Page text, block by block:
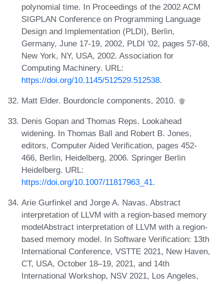
polynomial time. In Proceedings of the 2002 ACM
SIGPLAN Conference on Programming Language
Design and Implementation (PLDI), Berlin,
Germany, June 17-19, 2002, PLDI '02, pages 57-68,
New York, NY, USA, 2002. Association for
Computing Machinery. URL:
https://doi.org/10.1145/512529.512538.
Matt Elder. Bourdoncle components, 2010.
Denis Gopan and Thomas Reps. Lookahead
widening. In Thomas Ball and Robert B. Jones,
editors, Computer Aided Verification, pages 452-
466, Berlin, Heidelberg, 2006. Springer Berlin
Heidelberg. URL:
https://doi.org/10.1007/11817963_41.
Arie Gurfinkel and Jorge A. Navas. Abstract
interpretation of LLVM with a region-based memory
modelAbstract interpretation of LLVM with a region-
based memory model. In Software Verification: 13th
International Conference, VSTTE 2021, New Haven,
CT, USA, October 18–19, 2021, and 14th
International Workshop, NSV 2021, Los Angeles,